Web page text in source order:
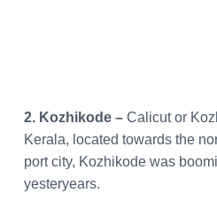
2. Kozhikode – Calicut or
Kerala, located towards the
port city, Kozhikode was
yesteryears.